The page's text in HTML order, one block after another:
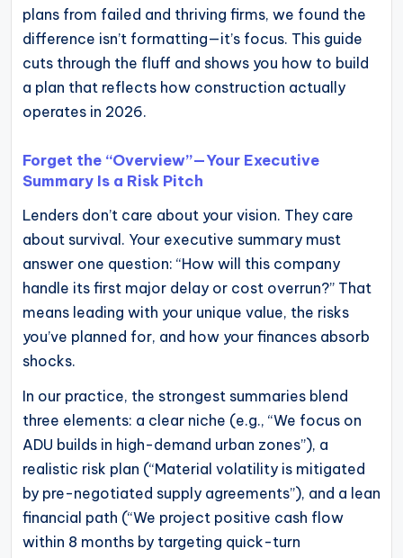
entrepreneurs
and
small
business
owners.
plans from failed and thriving firms, we found the
difference isn’t formatting—it’s focus. This guide
cuts through the fluff and shows you how to build
a plan that reflects how construction actually
operates in 2026.
Forget the “Overview”—Your Executive
Summary Is a Risk Pitch
Lenders don’t care about your vision. They care
about survival. Your executive summary must
answer one question: “How will this company
handle its first major delay or cost overrun?” That
means leading with your unique value, the risks
you’ve planned for, and how your finances absorb
shocks.
In our practice, the strongest summaries blend
three elements: a clear niche (e.g., “We focus on
ADU builds in high-demand urban zones”), a
realistic risk plan (“Material volatility is mitigated
by pre-negotiated supply agreements”), and a lean
financial path (“We project positive cash flow
within 8 months by targeting quick-turn